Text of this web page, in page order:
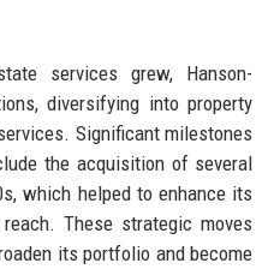
services grew, Hanson-
diversifying into property
Significant milestones
the acquisition of several
which helped to enhance its
These strategic moves
its portfolio and become